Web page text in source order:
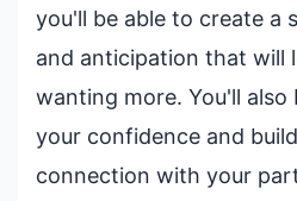
you'll be able to create a
and anticipation that will
wanting more. You'll also
your confidence and
connection with your